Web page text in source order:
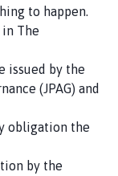
to happen.
in The
issued by the
(JPAG) and
obligation the
by the